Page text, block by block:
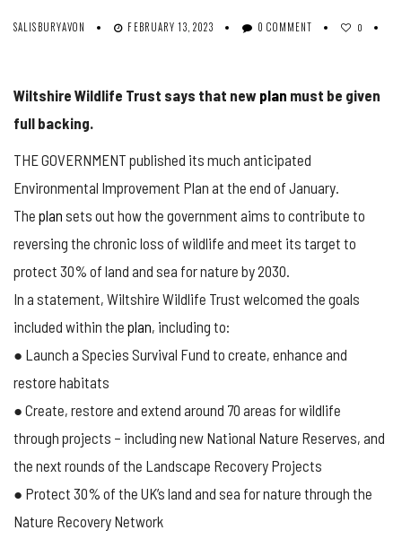
SALISBURYAVON FEBRUARY 13, 2023 0 COMMENT 0
Wiltshire Wildlife Trust says that new plan must be given
full backing.
THE GOVERNMENT published its much anticipated
Environmental Improvement Plan at the end of January.
The plan sets out how the government aims to contribute to
reversing the chronic loss of wildlife and meet its target to
protect 30% of land and sea for nature by 2030.
In a statement, Wiltshire Wildlife Trust welcomed the goals
included within the plan, including to:
● Launch a Species Survival Fund to create, enhance and
restore habitats
● Create, restore and extend around 70 areas for wildlife
through projects – including new National Nature Reserves, and
the next rounds of the Landscape Recovery Projects
● Protect 30% of the UK’s land and sea for nature through the
Nature Recovery Network